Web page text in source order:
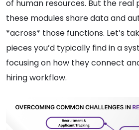
of human resources. But the real
these modules share data and
*across* those functions. Let’s
pieces you’d typically find in a
focusing on how they connect
hiring workflow.